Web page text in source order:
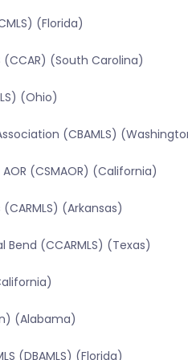
(Florida)
(CCAR) (South Carolina)
(Ohio)
(CBAMLS)
(CSMAOR) (California)
(Arkansas)
(CCARMLS) (Texas)
(Alabama)
(DBAMLS) (Florida)